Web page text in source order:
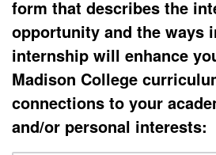
form that describes the
opportunity and the ways
internship will enhance
Madison College
connections to your
and/or personal interests: